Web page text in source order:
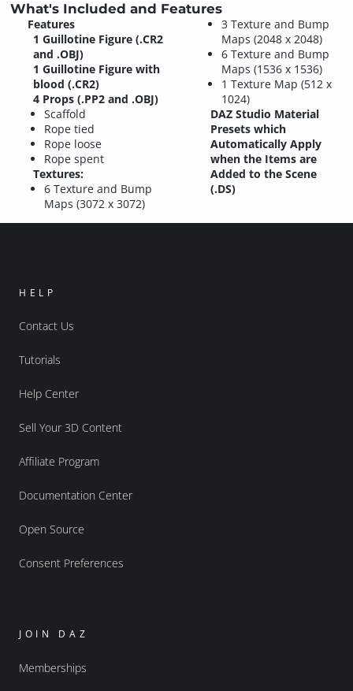
What's Included and Features
Features
1 Guillotine Figure (.CR2
and .OBJ)
1 Guillotine Figure with
blood (.CR2)
4 Props (.PP2 and .OBJ)
Scaffold
Rope tied
Rope loose
Rope spent
Textures:
6 Texture and Bump
Maps (3072 x 3072)
3 Texture and Bump
Maps (2048 x 2048)
6 Texture and Bump
Maps (1536 x 1536)
1 Texture Map (512 x
1024)
DAZ Studio Material
Presets which
Automatically Apply
when the Items are
Added to the Scene
(.DS)
HELP
Contact Us
Tutorials
Help Center
Sell Your 3D Content
Affiliate Program
Documentation Center
Open Source
Consent Preferences
JOIN DAZ
Memberships